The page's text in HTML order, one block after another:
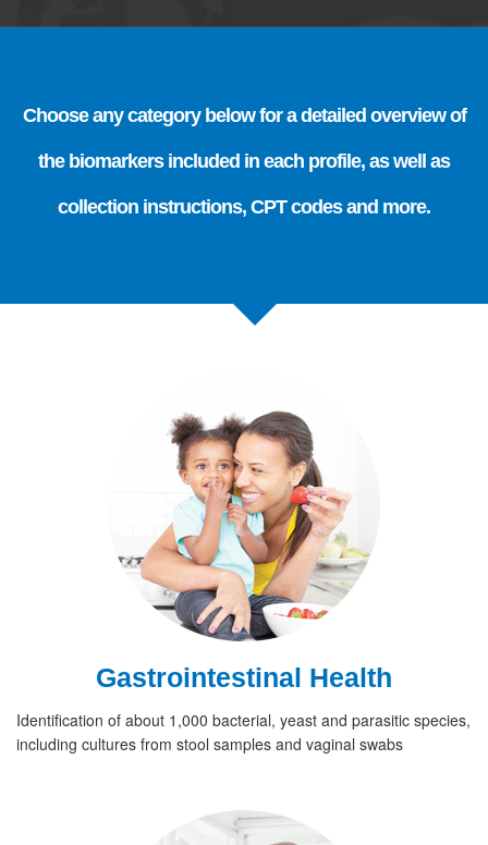
Choose any category below for a detailed overview of
the biomarkers included in each profile, as well as
collection instructions, CPT codes and more.
Gastrointestinal Health
Identification of about 1,000 bacterial, yeast and parasitic species,
including cultures from stool samples and vaginal swabs